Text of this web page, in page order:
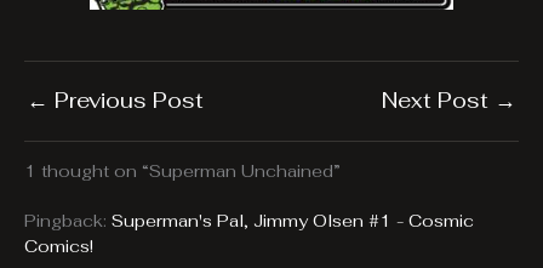
← Previous Post Next Post →
1 thought on “Superman Unchained”
Pingback: Superman's Pal, Jimmy Olsen #1 - Cosmic
Comics!